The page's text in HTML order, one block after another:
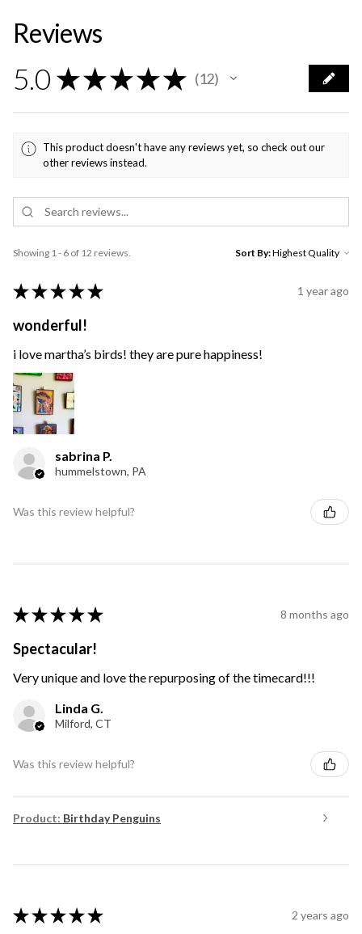
Reviews
5.0 ★ ★ ★ ★ ★ 12
12
This product doesn't have any reviews yet, so check out our
other reviews instead.
Showing 1 - 6 of 12 reviews. Sort By:
★ ★ ★ ★ ★ 1 year ago
wonderful!
i love martha’s birds! they are pure happiness!
sabrina P.
hummelstown, PA
Was this review helpful?
★ ★ ★ ★ ★ 8 months ago
Spectacular!
Very unique and love the repurposing of the timecard!!!
Linda G.
Milford, CT
Was this review helpful?
Product: Birthday Penguins
★ ★ ★ ★ ★ 2 years ago